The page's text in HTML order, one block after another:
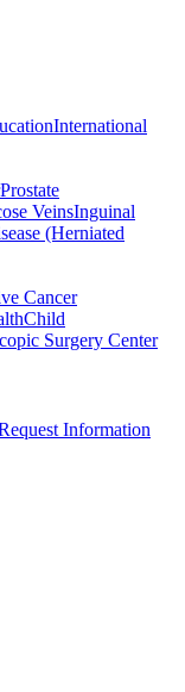
International
Prostate
VeinsInguinal
(Herniated
Cancer
Child
Surgery Center
Information